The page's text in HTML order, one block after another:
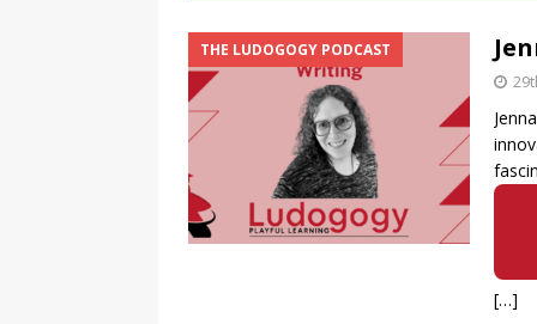
THE LUDOGOGY PODCAST
[…]